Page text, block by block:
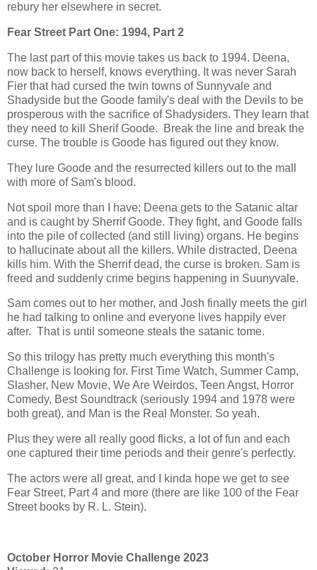
rebury her elsewhere in secret.
Fear Street Part One: 1994, Part 2
The last part of this movie takes us back to 1994. Deena,
now back to herself, knows everything. It was never Sarah
Fier that had cursed the twin towns of Sunnyvale and
Shadyside but the Goode family's deal with the Devils to be
prosperous with the sacrifice of Shadysiders. They learn that
they need to kill Sherif Goode. Break the line and break the
curse. The trouble is Goode has figured out they know.
They lure Goode and the resurrected killers out to the mall
with more of Sam's blood.
Not spoil more than I have; Deena gets to the Satanic altar
and is caught by Sherrif Goode. They fight, and Goode falls
into the pile of collected (and still living) organs. He begins
to hallucinate about all the killers. While distracted, Deena
kills him. With the Sherrif dead, the curse is broken. Sam is
freed and suddenly crime begins happening in Suunyvale.
Sam comes out to her mother, and Josh finally meets the girl
he had talking to online and everyone lives happily ever
after. That is until someone steals the satanic tome.
So this trilogy has pretty much everything this month's
Challenge is looking for. First Time Watch, Summer Camp,
Slasher, New Movie, We Are Weirdos, Teen Angst, Horror
Comedy, Best Soundtrack (seriously 1994 and 1978 were
both great), and Man is the Real Monster. So yeah.
Plus they were all really good flicks, a lot of fun and each
one captured their time periods and their genre's perfectly.
The actors were all great, and I kinda hope we get to see
Fear Street, Part 4 and more (there are like 100 of the Fear
Street books by R. L. Stein).
October Horror Movie Challenge 2023